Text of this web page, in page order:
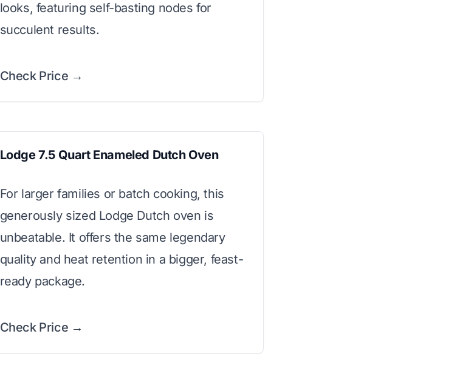
looks, featuring self-basting nodes for
succulent results.
Check Price →
Lodge 7.5 Quart Enameled Dutch Oven
For larger families or batch cooking, this
generously sized Lodge Dutch oven is
unbeatable. It offers the same legendary
quality and heat retention in a bigger, feast-
ready package.
Check Price →